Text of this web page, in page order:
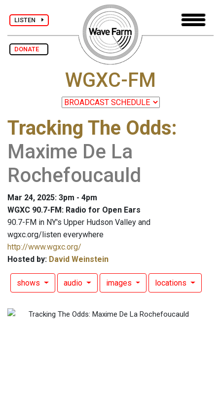
LISTEN
DONATE
WGXC-FM
Tracking The Odds:
Maxime De La
Rochefoucauld
Mar 24, 2025: 3pm - 4pm
WGXC 90.7-FM: Radio for Open Ears
90.7-FM in NY's Upper Hudson Valley and
wgxc.org/listen everywhere
http://www.wgxc.org/
Hosted by: David Weinstein
shows audio images locations